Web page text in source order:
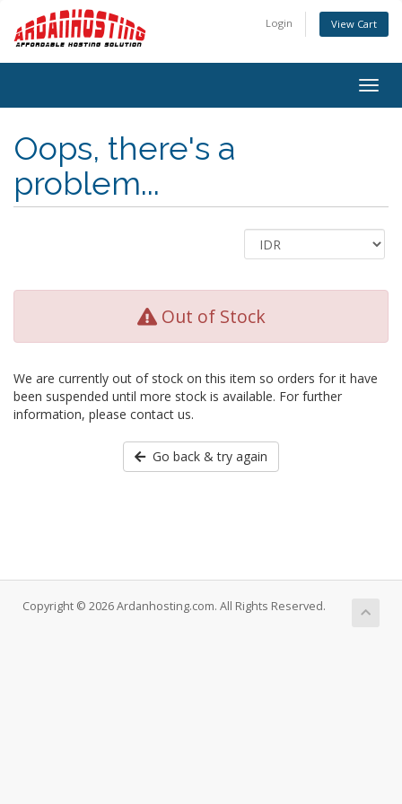
Login View Cart
Oops, there's a
problem...
Out of Stock
We are currently out of stock on this item so orders for it have
been suspended until more stock is available. For further
information, please contact us.
Go back & try again
Copyright © 2026 Ardanhosting.com. All Rights Reserved.